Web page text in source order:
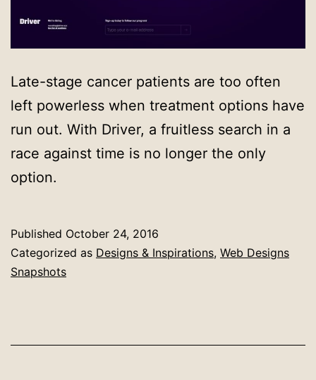
Late-stage cancer patients are too often
left powerless when treatment options have
run out. With Driver, a fruitless search in a
race against time is no longer the only
option.
Published October 24, 2016
Categorized as Designs & Inspirations, Web Designs
Snapshots